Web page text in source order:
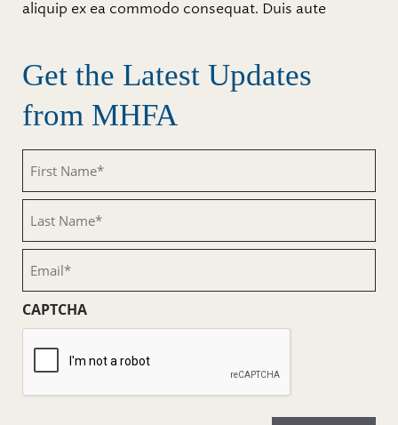
aliquip ex ea commodo consequat. Duis aute
Get the Latest Updates
from MHFA
Name
(Required)
Name
(Required)
CAPTCHA